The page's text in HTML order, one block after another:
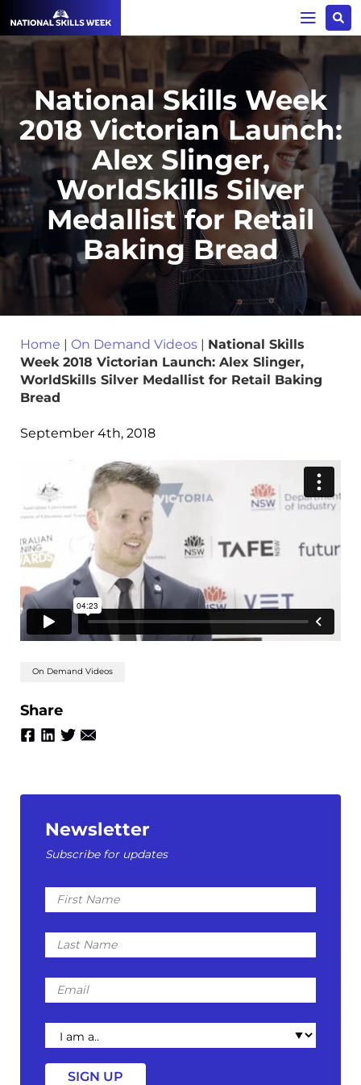
National Skills Week
2018 Victorian Launch:
Alex Slinger,
WorldSkills Silver
Medallist for Retail
Baking Bread
Home | On Demand Videos | National Skills
Week 2018 Victorian Launch: Alex Slinger,
WorldSkills Silver Medallist for Retail Baking
Bread
September 4th, 2018
On Demand Videos
Share
Newsletter
Subscribe for updates
First
Name
Last
Name
Email
I
am
a